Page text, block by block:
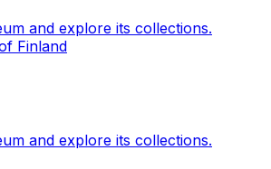
and explore its collections.
Finland
and explore its collections.